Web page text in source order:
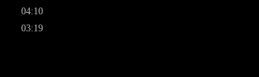
04:10
03:19